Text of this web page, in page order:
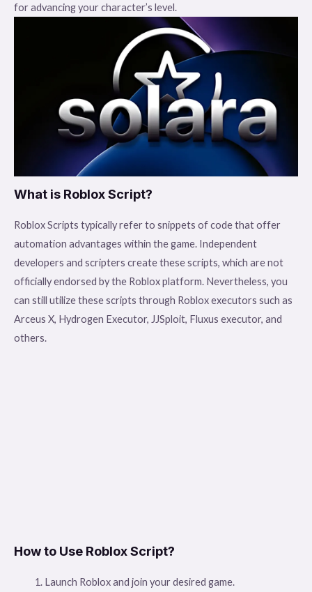
for advancing your character’s level.
What is Roblox Script?
Roblox Scripts typically refer to snippets of code that offer
automation advantages within the game. Independent
developers and scripters create these scripts, which are not
officially endorsed by the Roblox platform. Nevertheless, you
can still utilize these scripts through Roblox executors such as
Arceus X, Hydrogen Executor, JJSploit, Fluxus executor, and
others.
How to Use Roblox Script?
Launch Roblox and join your desired game.